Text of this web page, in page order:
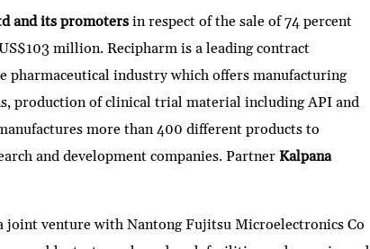
and its promotersin respect of the sale of 74 percent
million. Recipharm is a leading contract
pharmaceutical industry which offers manufacturing
production of clinical trial material including API and
more than 400 different products to
and development companies. Partner Kalpana
joint venture with Nantong Fujitsu Microelectronics Co